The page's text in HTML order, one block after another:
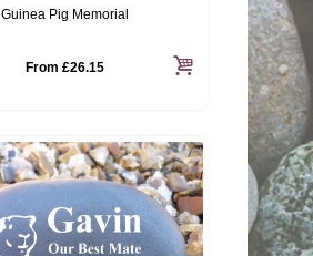
Guinea Pig Memorial
From £26.15